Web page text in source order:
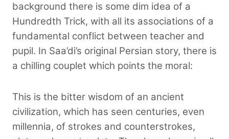
background there is some dim idea of a
Hundredth Trick, with all its associations of a
fundamental conflict between teacher and
pupil. In Saa’di’s original Persian story, there is
a chilling couplet which points the moral:
This is the bitter wisdom of an ancient
civilization, which has seen centuries, even
millennia, of strokes and counterstrokes,